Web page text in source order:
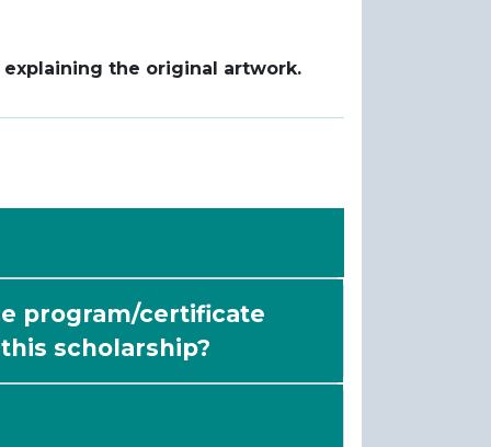
the original artwork.
program/certificate
scholarship?